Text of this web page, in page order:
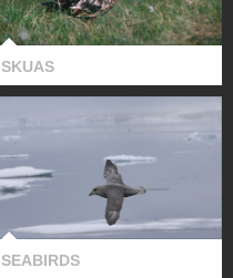
SKUAS
SEABIRDS
SEABIRDS